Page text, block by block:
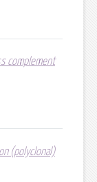
complement
(polyclonal)